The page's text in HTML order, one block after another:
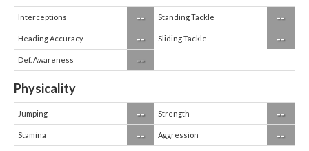
Interceptions -- Standing Tackle --
Heading Accuracy -- Sliding Tackle --
Def. Awareness --
Physicality
Jumping -- Strength --
Stamina -- Aggression --